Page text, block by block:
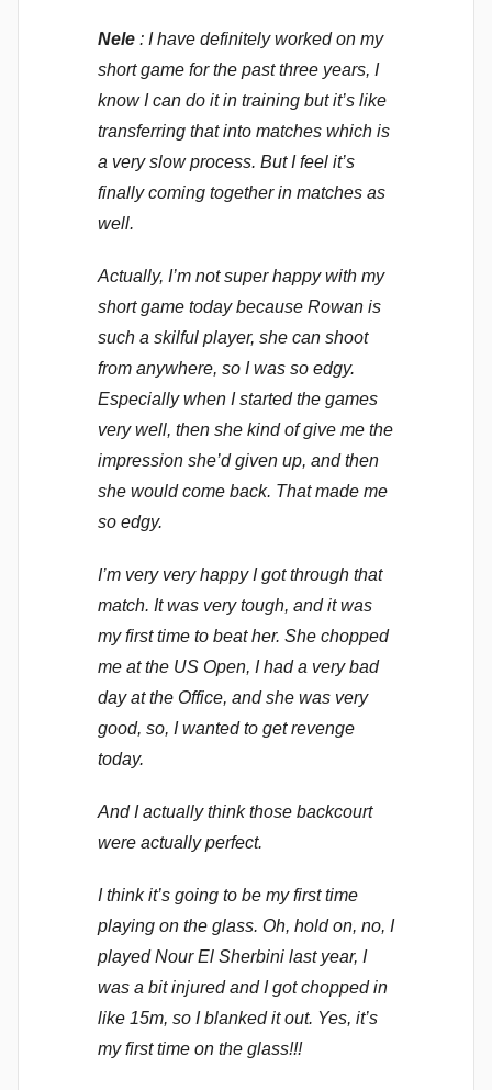
Nele : I have definitely worked on my
short game for the past three years, I
know I can do it in training but it’s like
transferring that into matches which is
a very slow process. But I feel it’s
finally coming together in matches as
well.
Actually, I’m not super happy with my
short game today because Rowan is
such a skilful player, she can shoot
from anywhere, so I was so edgy.
Especially when I started the games
very well, then she kind of give me the
impression she’d given up, and then
she would come back. That made me
so edgy.
I’m very very happy I got through that
match. It was very tough, and it was
my first time to beat her. She chopped
me at the US Open, I had a very bad
day at the Office, and she was very
good, so, I wanted to get revenge
today.
And I actually think those backcourt
were actually perfect.
I think it’s going to be my first time
playing on the glass. Oh, hold on, no, I
played Nour El Sherbini last year, I
was a bit injured and I got chopped in
like 15m, so I blanked it out. Yes, it’s
my first time on the glass!!!